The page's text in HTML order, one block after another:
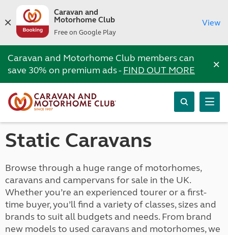
Caravan and
Motorhome Club
Free on Google Play
View
Caravan and Motorhome Club members can
save 30% on premium ads -FIND OUT MORE ×
Static Caravans
Browse through a huge range of motorhomes,
caravans and campervans for sale in the UK.
Whether you’re an experienced tourer or a first-
time buyer, you’ll find a variety of classes, sizes and
brands to suit all budgets and needs. From brand
new models to used caravans and motorhomes, we